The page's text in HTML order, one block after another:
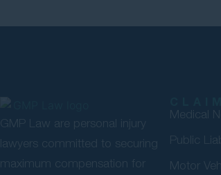
GMP Law are personal injury
lawyers committed to securing
maximum compensation for
Medical
Public
Motor